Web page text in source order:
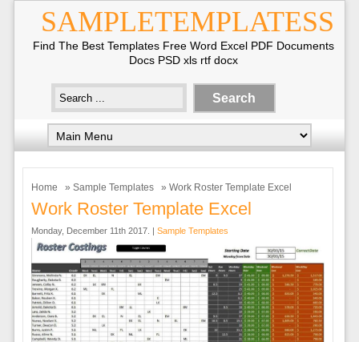
SAMPLETEMPLATESS
Find The Best Templates Free Word Excel PDF Documents
Docs PSD xls rtf docx
Home » Sample Templates » Work Roster Template Excel
Work Roster Template Excel
Monday, December 11th 2017. | Sample Templates